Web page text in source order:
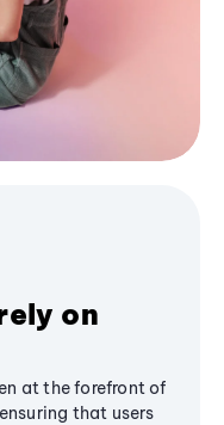
on
at the forefront of
that users